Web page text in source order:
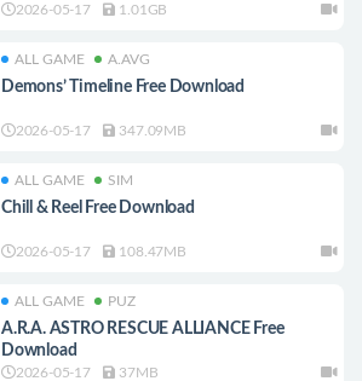
2026-05-17 1.01GB
ALL GAME A.AVG
Demons’ Timeline Free Download
2026-05-17 347.09MB
ALL GAME SIM
Chill & Reel Free Download
2026-05-17 108.47MB
ALL GAME PUZ
A.R.A. ASTRO RESCUE ALLIANCE Free
Download
2026-05-17 37MB